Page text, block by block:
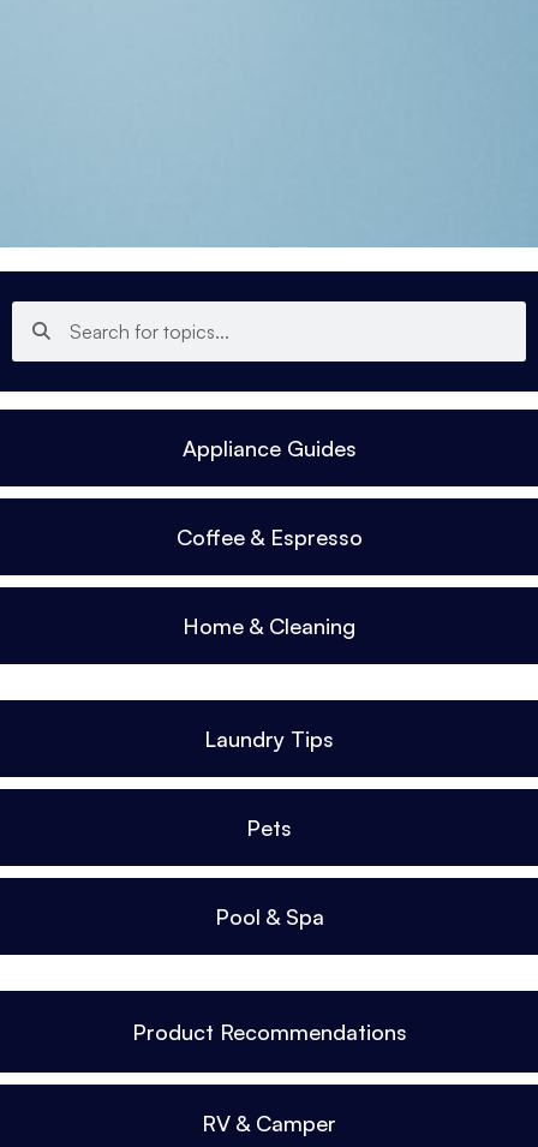
Appliance Guides
Coffee & Espresso
Home & Cleaning
Laundry Tips
Pets
Pool & Spa
Product Recommendations
RV & Camper